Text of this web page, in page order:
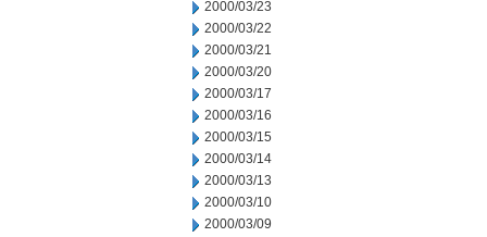
2000/03/23
2000/03/22
2000/03/21
2000/03/20
2000/03/17
2000/03/16
2000/03/15
2000/03/14
2000/03/13
2000/03/10
2000/03/09